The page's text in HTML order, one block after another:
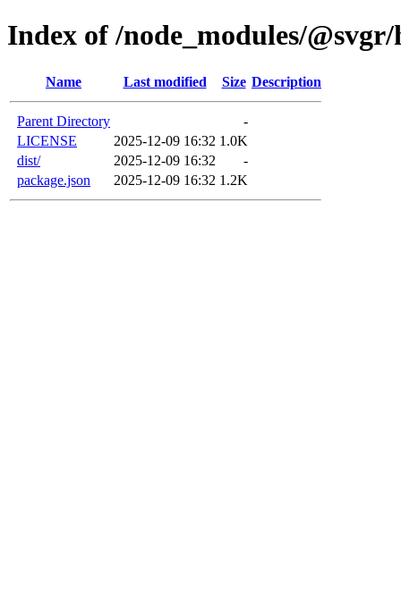
Index of /node_modules/
Name Last modified Size Description
Parent Directory
-
LICENSE
2025-12-09 16:32 1.0K
dist/
2025-12-09 16:32
-
package.json
2025-12-09 16:32 1.2K